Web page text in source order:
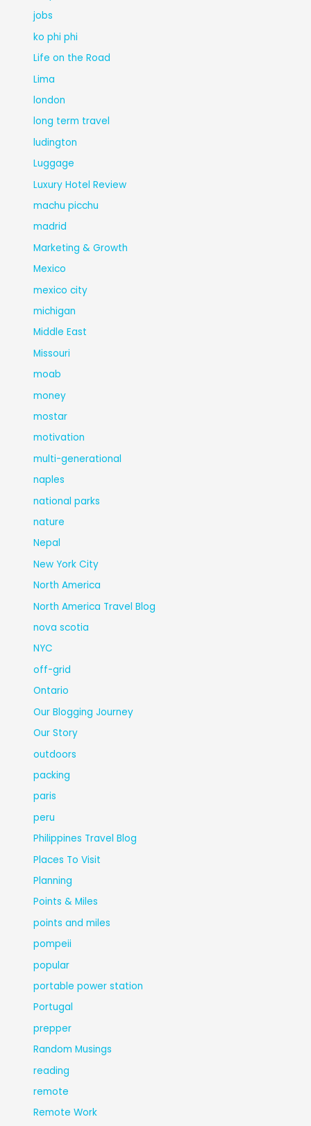
jobs
ko phi phi
Life on the Road
Lima
london
long term travel
ludington
Luggage
Luxury Hotel Review
machu picchu
madrid
Marketing & Growth
Mexico
mexico city
michigan
Middle East
Missouri
moab
money
mostar
motivation
multi-generational
naples
national parks
nature
Nepal
New York City
North America
North America Travel Blog
nova scotia
NYC
off-grid
Ontario
Our Blogging Journey
Our Story
outdoors
packing
paris
peru
Philippines Travel Blog
Places To Visit
Planning
Points & Miles
points and miles
pompeii
popular
portable power station
Portugal
prepper
Random Musings
reading
remote
Remote Work